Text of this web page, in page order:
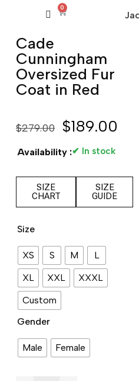
0
Cade
Cunningham
Oversized Fur
Coat in Red
$279.00 $189.00
Availability :✔ In stock
SIZE
CHART
SIZE
GUIDE
Size
XS S M
L
XL
XXL
XXXL
Custom
Gender
Male Female